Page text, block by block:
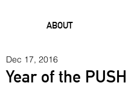
ABOUT
Year of the PUSH
Dec 17, 2016